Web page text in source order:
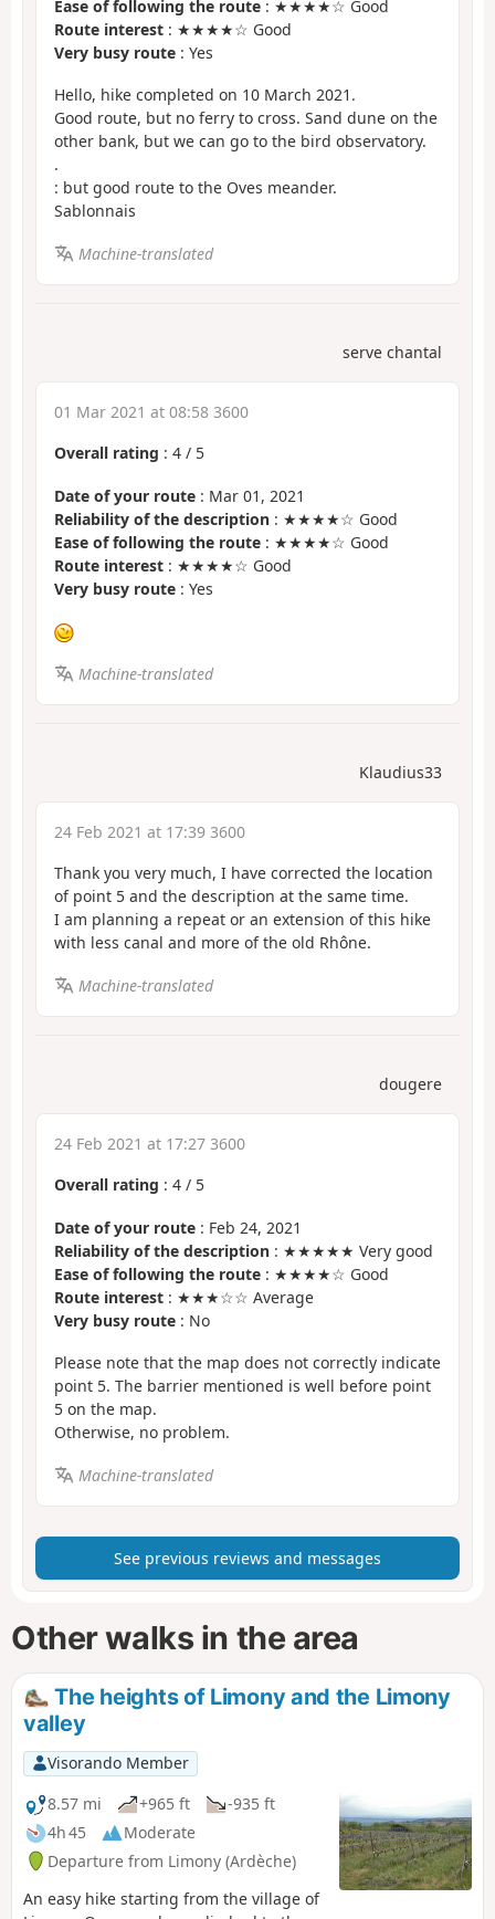
Ease of following the route : ★★★★☆ Good
Route interest : ★★★★☆ Good
Very busy route : Yes
Hello, hike completed on 10 March 2021.
Good route, but no ferry to cross. Sand dune on the
other bank, but we can go to the bird observatory.
.
: but good route to the Oves meander.
Sablonnais
Machine-translated
serve chantal
01 Mar 2021 at 08:58 3600
Overall rating : 4 / 5
Date of your route : Mar 01, 2021
Reliability of the description : ★★★★☆ Good
Ease of following the route : ★★★★☆ Good
Route interest : ★★★★☆ Good
Very busy route : Yes
Machine-translated
Klaudius33
24 Feb 2021 at 17:39 3600
Thank you very much, I have corrected the location
of point 5 and the description at the same time.
I am planning a repeat or an extension of this hike
with less canal and more of the old Rhône.
Machine-translated
dougere
24 Feb 2021 at 17:27 3600
Overall rating : 4 / 5
Date of your route : Feb 24, 2021
Reliability of the description : ★★★★★ Very good
Ease of following the route : ★★★★☆ Good
Route interest : ★★★☆☆ Average
Very busy route : No
Please note that the map does not correctly indicate
point 5. The barrier mentioned is well before point
5 on the map.
Otherwise, no problem.
Machine-translated
See previous reviews and messages
Other walks in the area
The heights of Limony and the Limony
valley
Visorando Member
8.57 mi
+965 ft
-935 ft
4h 45
Moderate
Departure from Limony (Ardèche)
An easy hike starting from the village of